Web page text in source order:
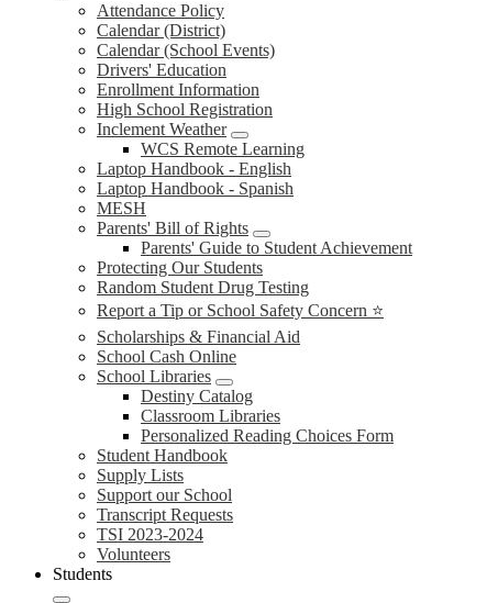
Attendance Policy
Calendar (District)
Calendar (School Events)
Drivers' Education
Enrollment Information
High School Registration
Inclement Weather
WCS Remote Learning
Laptop Handbook - English
Laptop Handbook - Spanish
MESH
Parents' Bill of Rights
Parents' Guide to Student Achievement
Protecting Our Students
Random Student Drug Testing
Report a Tip or School Safety Concern ⭐
Scholarships & Financial Aid
School Cash Online
School Libraries
Destiny Catalog
Classroom Libraries
Personalized Reading Choices Form
Student Handbook
Supply Lists
Support our School
Transcript Requests
TSI 2023-2024
Volunteers
Students